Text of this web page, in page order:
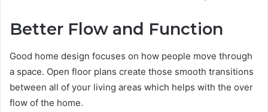
Better Flow and Function
Good home design focuses on how people move through
a space. Open floor plans create those smooth transitions
between all of your living areas which helps with the over
flow of the home.